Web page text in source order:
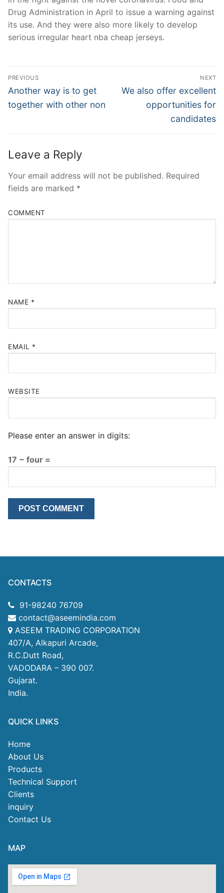
Drug Administration in April to issue a warning against
its use. And they were also more likely to develop
serious irregular heart nba cheap jerseys.
Post
Navigation
PREVIOUS
Previous
post:
Another way is to get
together with other non
NEXT
Next
We also offer excellent
opportunities for
candidates
Leave a Reply
Your email address will not be published. Required
fields are marked *
COMMENT
NAME *
EMAIL *
WEBSITE
Please enter an answer in digits:
17 − four =
CONTACTS
91-98240 76709
contact@aseemindia.com
ASEEM TRADING CORPORATION
407/A, Alkapuri Arcade,
R.C.Dutt Road,
VADODARA – 390 007.
Gujarat.
India.
QUICK LINKS
Home
About Us
Products
Technical Support
Clients
inquiry
Contact Us
MAP